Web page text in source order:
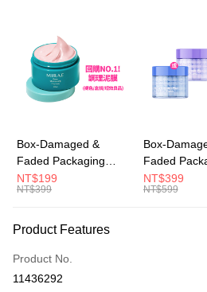
LINE Pay
Apple Pay
JKOPAY
AFTEE
More info
receiving the goods." It makes your
Convenient: Just provide your mobile
全家取貨付款
Box-Damaged &
Faded Packaging
(Short Expiry)
【MIRAE】Pore
NT$199
NT$399
Box-
Faded
(Short Expiry)
【MIRAE】
NT$399
NT$599
Product Features
Product No.
11436292